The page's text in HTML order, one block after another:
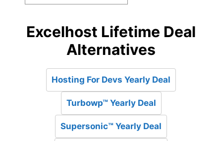
Excelhost Lifetime Deal
Alternatives
Hosting For Devs Yearly Deal
Turbowp™ Yearly Deal
Supersonic™ Yearly Deal